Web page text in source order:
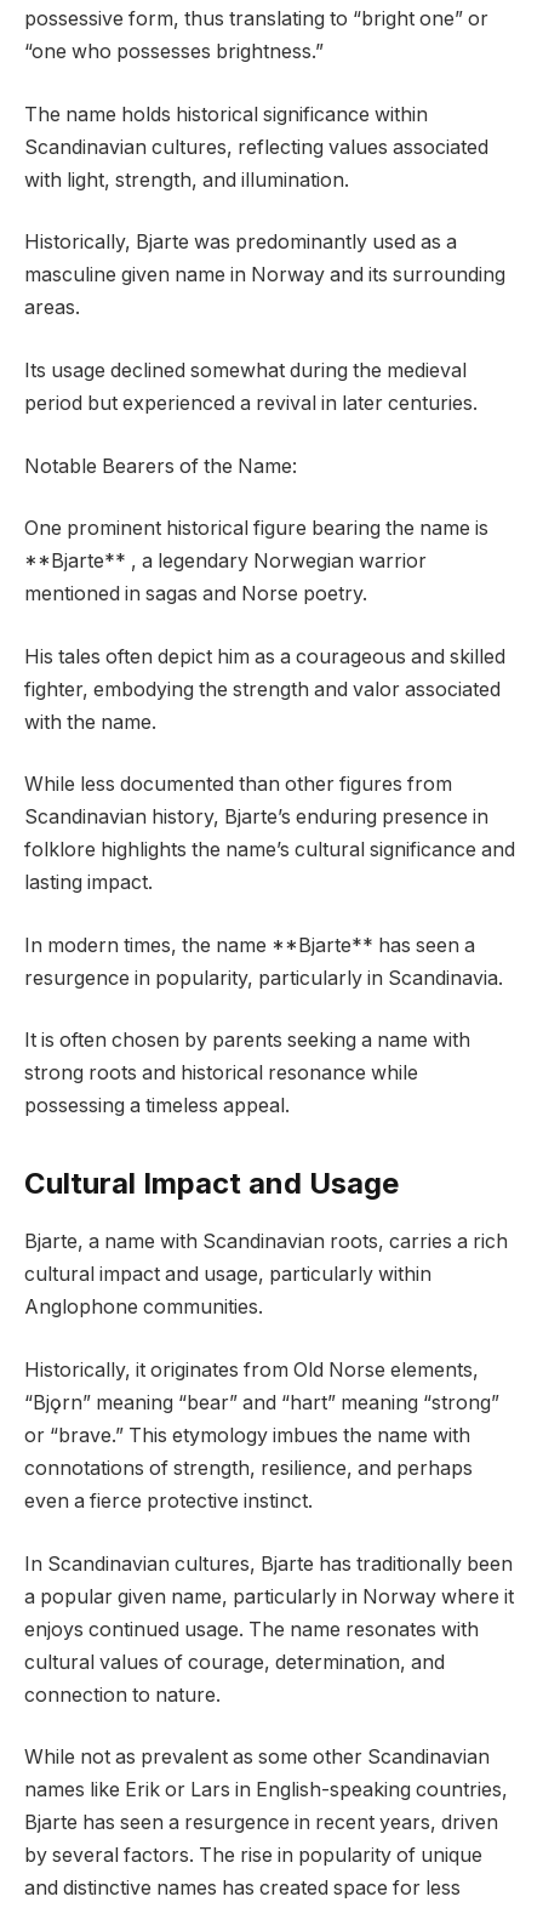
possessive form, thus translating to “bright one” or
“one who possesses brightness.”
The name holds historical significance within
Scandinavian cultures, reflecting values associated
with light, strength, and illumination.
Historically, Bjarte was predominantly used as a
masculine given name in Norway and its surrounding
areas.
Its usage declined somewhat during the medieval
period but experienced a revival in later centuries.
Notable Bearers of the Name:
One prominent historical figure bearing the name is
**Bjarte** , a legendary Norwegian warrior
mentioned in sagas and Norse poetry.
His tales often depict him as a courageous and skilled
fighter, embodying the strength and valor associated
with the name.
While less documented than other figures from
Scandinavian history, Bjarte’s enduring presence in
folklore highlights the name’s cultural significance and
lasting impact.
In modern times, the name **Bjarte** has seen a
resurgence in popularity, particularly in Scandinavia.
It is often chosen by parents seeking a name with
strong roots and historical resonance while
possessing a timeless appeal.
Cultural Impact and Usage
Bjarte, a name with Scandinavian roots, carries a rich
cultural impact and usage, particularly within
Anglophone communities.
Historically, it originates from Old Norse elements,
“Bjǫrn” meaning “bear” and “hart” meaning “strong”
or “brave.” This etymology imbues the name with
connotations of strength, resilience, and perhaps
even a fierce protective instinct.
In Scandinavian cultures, Bjarte has traditionally been
a popular given name, particularly in Norway where it
enjoys continued usage. The name resonates with
cultural values of courage, determination, and
connection to nature.
While not as prevalent as some other Scandinavian
names like Erik or Lars in English-speaking countries,
Bjarte has seen a resurgence in recent years, driven
by several factors. The rise in popularity of unique
and distinctive names has created space for less